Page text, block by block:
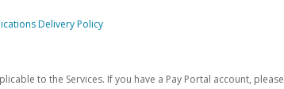
Delivery Policy
to the Services. If you have a Pay Portal account, please